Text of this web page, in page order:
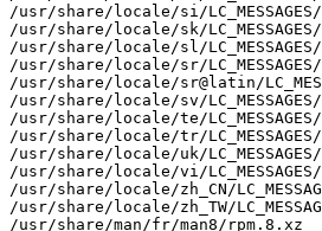
/usr/share/locale/si/LC_MESSAGES/
/usr/share/locale/sk/LC_MESSAGES/
/usr/share/locale/sl/LC_MESSAGES/
/usr/share/locale/sr/LC_MESSAGES/
/usr/share/locale/sr@latin/
/usr/share/locale/sv/LC_MESSAGES/
/usr/share/locale/te/LC_MESSAGES/
/usr/share/locale/tr/LC_MESSAGES/
/usr/share/locale/uk/LC_MESSAGES/
/usr/share/locale/vi/LC_MESSAGES/
/usr/share/locale/zh_CN/
/usr/share/locale/zh_TW/
/usr/share/man/fr/man8/rpm.8.xz